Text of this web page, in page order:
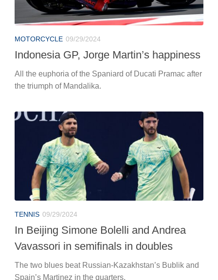
MOTORCYCLE 09/29/2024
Indonesia GP, Jorge Martin’s happiness
All the euphoria of the Spaniard of Ducati Pramac after
the triumph of Mandalika.
TENNIS 09/29/2024
In Beijing Simone Bolelli and Andrea
Vavassori in semifinals in doubles
The two blues beat Russian-Kazakhstan’s Bublik and
Spain’s Martinez in the quarters.